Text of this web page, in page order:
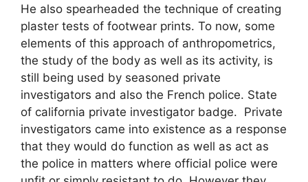
He also spearheaded the technique of creating
plaster tests of footwear prints. To now, some
elements of this approach of anthropometrics,
the study of the body as well as its activity, is
still being used by seasoned private
investigators and also the French police. State
of california private investigator badge. Private
investigators came into existence as a response
that they would do function as well as act as
the police in matters where official police were